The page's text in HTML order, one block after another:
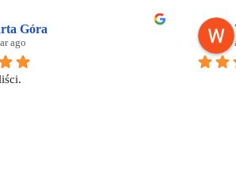
Góra
ago